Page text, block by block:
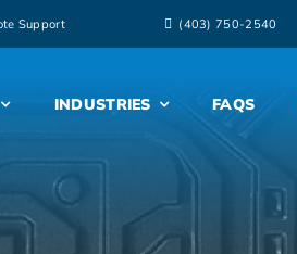
Support ‭(403) 750-2540‬
INDUSTRIES FAQS